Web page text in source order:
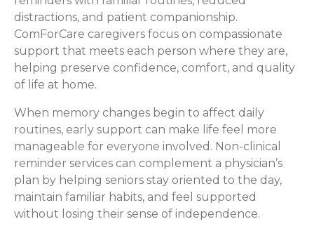
distractions, and patient companionship.
ComForCare caregivers focus on compassionate
support that meets each person where they are,
helping preserve confidence, comfort, and quality
of life at home.
When memory changes begin to affect daily
routines, early support can make life feel more
manageable for everyone involved. Non-clinical
reminder services can complement a physician’s
plan by helping seniors stay oriented to the day,
maintain familiar habits, and feel supported
without losing their sense of independence.